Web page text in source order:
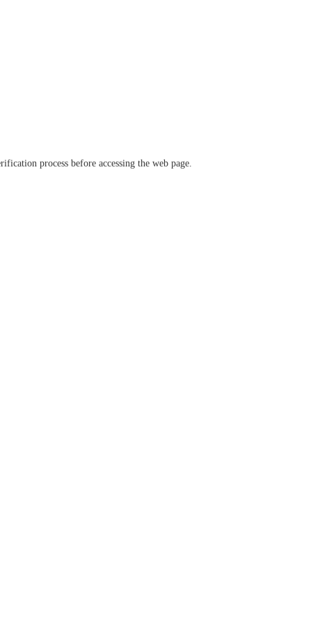
process before accessing the web page.